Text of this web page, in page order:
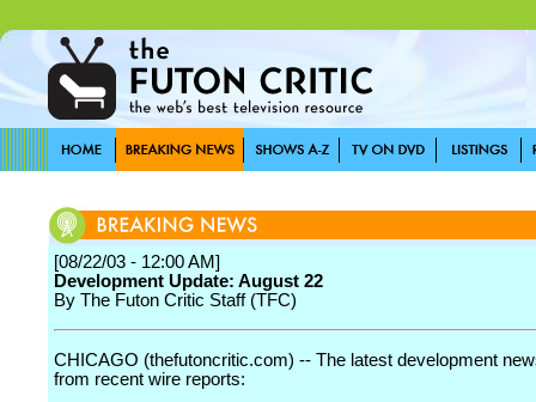
[08/22/03 - 12:00 AM]
Development Update: August 22
By The Futon Critic Staff (TFC)
CHICAGO (thefutoncritic.com) -- The latest development
from recent wire reports: